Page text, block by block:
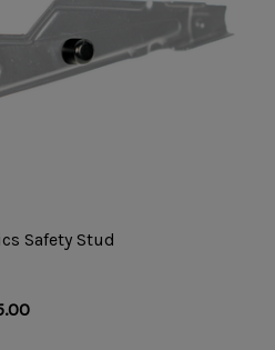
Safety Stud